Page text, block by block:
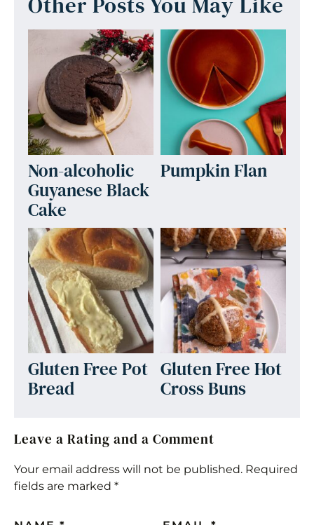
Non-alcoholic
Guyanese Black
Cake
Pumpkin Flan
Gluten Free Pot
Bread
Gluten Free Hot
Cross Buns
Leave a Rating and a Comment
Your email address will not be published. Required
fields are marked *